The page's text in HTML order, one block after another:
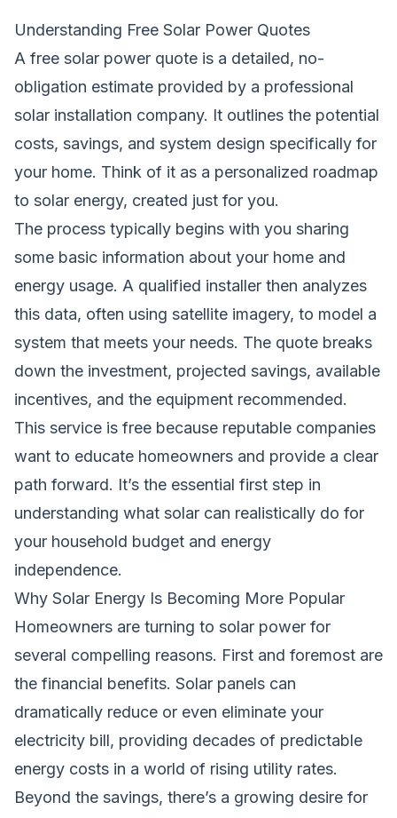
Understanding Free Solar Power Quotes
A free solar power quote is a detailed, no-
obligation estimate provided by a professional
solar installation company. It outlines the potential
costs, savings, and system design specifically for
your home. Think of it as a personalized roadmap
to solar energy, created just for you.
The process typically begins with you sharing
some basic information about your home and
energy usage. A qualified installer then analyzes
this data, often using satellite imagery, to model a
system that meets your needs. The quote breaks
down the investment, projected savings, available
incentives, and the equipment recommended.
This service is free because reputable companies
want to educate homeowners and provide a clear
path forward. It’s the essential first step in
understanding what solar can realistically do for
your household budget and energy
independence.
Why Solar Energy Is Becoming More Popular
Homeowners are turning to solar power for
several compelling reasons. First and foremost are
the financial benefits. Solar panels can
dramatically reduce or even eliminate your
electricity bill, providing decades of predictable
energy costs in a world of rising utility rates.
Beyond the savings, there’s a growing desire for